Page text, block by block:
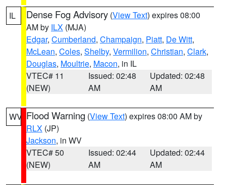
IL Dense Fog Advisory (View Text) expires 08:00
AM by ILX (MJA)
Edgar, Cumberland, Champaign, Piatt, De Witt,
McLean, Coles, Shelby, Vermilion, Christian, Clark,
Douglas, Moultrie, Macon, in IL
VTEC# 11
(NEW)
Issued: 02:48
AM
Updated: 02:48
AM
WV Flood Warning (View Text) expires 08:00 AM by
RLX (JP)
Jackson, in WV
VTEC# 50
(NEW)
Issued: 02:44
AM
Updated: 02:44
AM